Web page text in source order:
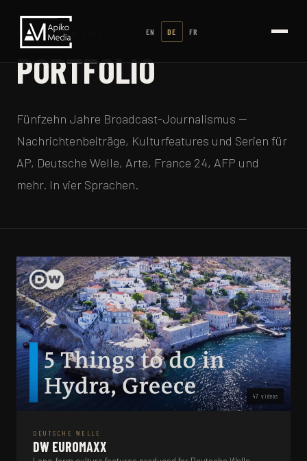
EN DE FR
FERNSEHEN & VIDEO
PORTFOLIO
Fünfzehn Jahre Broadcast-Journalismus —
Nachrichtenbeiträge, Kulturfeatures und Serien für
AP, Deutsche Welle, Arte, France 24, AFP und
mehr. In vier Sprachen.
47 videos
DEUTSCHE WELLE
DW EUROMAXX